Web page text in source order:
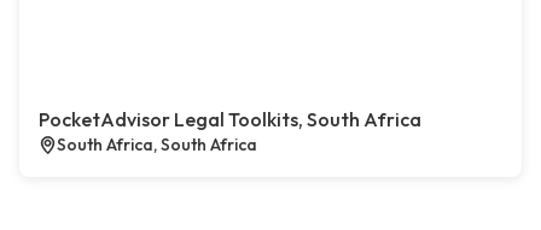
PocketAdvisor Legal Toolkits, South Africa
South Africa, South Africa